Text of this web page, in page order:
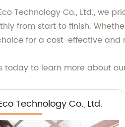
Technology Co., Ltd., we
from start to finish.
for a cost-effective and
today to learn more about
Technology Co., Ltd.